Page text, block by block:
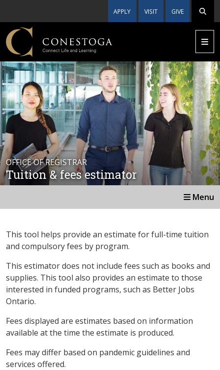
APPLY VISIT GIVE
OFFICE OF REGISTRAR
Tuition & fees estimator
Menu
This tool helps provide an estimate for full-time tuition
and compulsory fees by program.
This estimator does not include fees such as books and
supplies. This tool also provides an estimate to those
interested in funded programs, such as Better Jobs
Ontario.
Fees displayed are estimates based on information
available at the time the estimate is produced.
Fees may differ based on pandemic guidelines and
services offered.